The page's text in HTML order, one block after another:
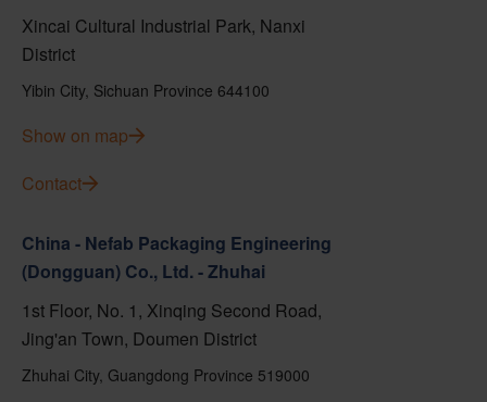
Xincai Cultural Industrial Park, Nanxi
District
Yibin City, Sichuan Province 644100
Show on map
Contact
China - Nefab Packaging Engineering
(Dongguan) Co., Ltd. - Zhuhai
1st Floor, No. 1, Xinqing Second Road,
Jing'an Town, Doumen District
Zhuhai City, Guangdong Province 519000